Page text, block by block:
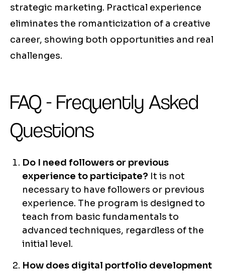
strategic marketing. Practical experience
eliminates the romanticization of a creative
career, showing both opportunities and real
challenges.
FAQ - Frequently Asked
Questions
Do I need followers or previous
experience to participate? It is not
necessary to have followers or previous
experience. The program is designed to
teach from basic fundamentals to
advanced techniques, regardless of the
initial level.
How does digital portfolio development